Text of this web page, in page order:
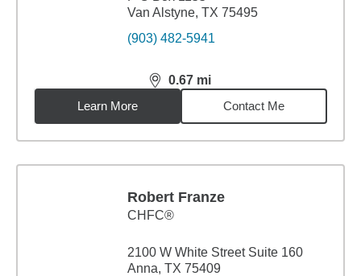
Van Alstyne, TX 75495
(903) 482-5941
0.67 mi
distance,0.67miles
Learn More
Contact Me
Robert Franze
CHFC®
2100 W White Street Suite 160
Anna, TX 75409